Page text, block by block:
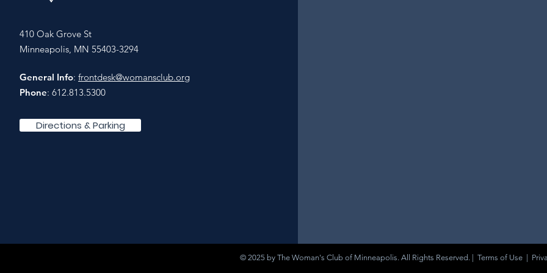
410 Oak Grove St
Minneapolis, MN 55403-3294
General Info: frontdesk@womansclub.org
Phone: 612.813.5300
Directions & Parking
© 2025 by The Woman's Club of Minneapolis. All Rights Reserved. | Terms of Use